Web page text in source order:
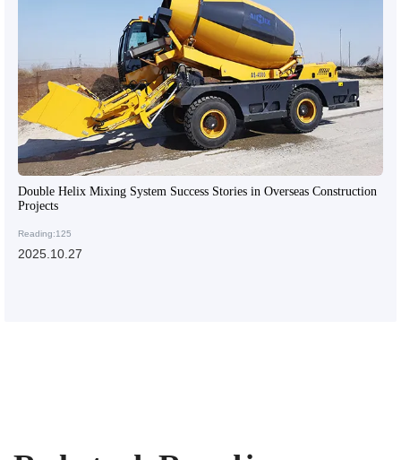
Double Helix Mixing System Success Stories in Overseas Construction
Projects
Reading:125
2025.10.27